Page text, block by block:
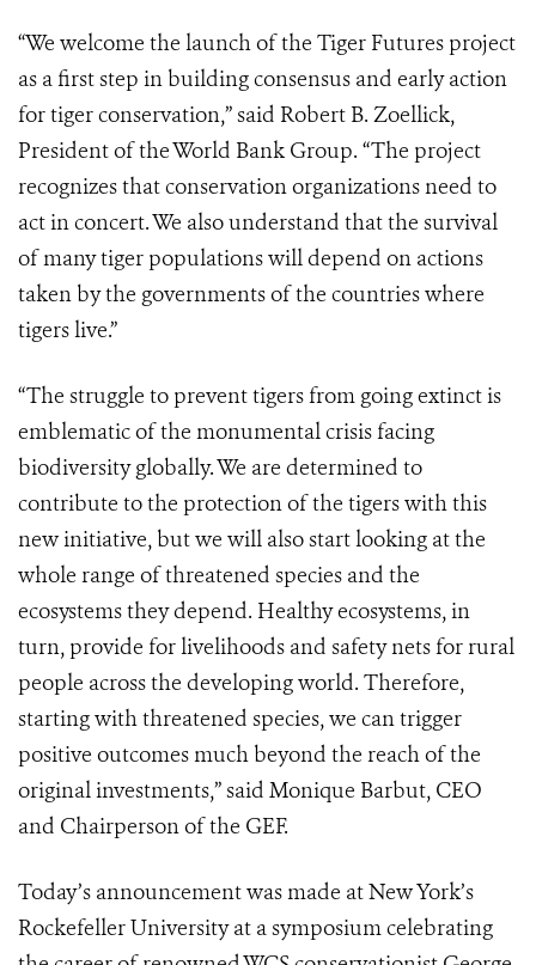
“We welcome the launch of the Tiger Futures project
as a first step in building consensus and early action
for tiger conservation,” said Robert B. Zoellick,
President of the World Bank Group. “The project
recognizes that conservation organizations need to
act in concert. We also understand that the survival
of many tiger populations will depend on actions
taken by the governments of the countries where
tigers live.”
“The struggle to prevent tigers from going extinct is
emblematic of the monumental crisis facing
biodiversity globally. We are determined to
contribute to the protection of the tigers with this
new initiative, but we will also start looking at the
whole range of threatened species and the
ecosystems they depend. Healthy ecosystems, in
turn, provide for livelihoods and safety nets for rural
people across the developing world. Therefore,
starting with threatened species, we can trigger
positive outcomes much beyond the reach of the
original investments,” said Monique Barbut, CEO
and Chairperson of the GEF.
Today’s announcement was made at New York’s
Rockefeller University at a symposium celebrating